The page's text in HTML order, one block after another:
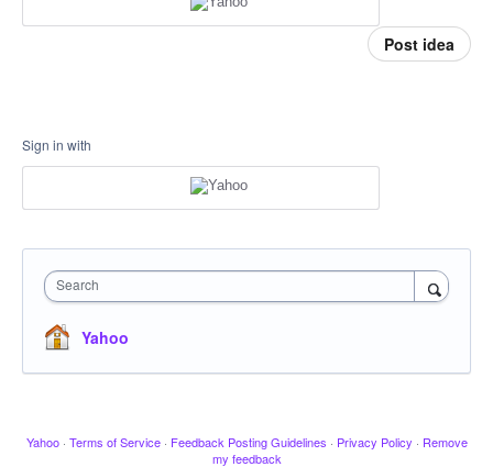
Post idea
Sign in with
Search
Yahoo
Yahoo · Terms of Service · Feedback Posting Guidelines · Privacy Policy · Remove
my feedback